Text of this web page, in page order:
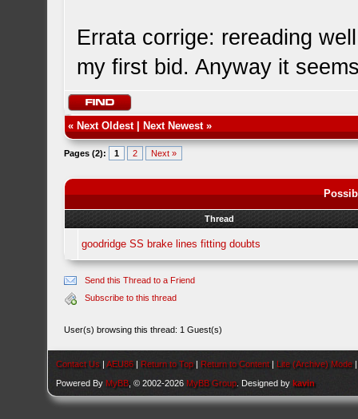
Errata corrige: rereading
my first bid. Anyway it
« Next Oldest| Next Newest»
Pages (2): 1 2 Next »
Thread
goodridge SS brake lines fitting doubts
Send this Thread to a Friend
Subscribe to this thread
User(s) browsing this thread: 1 Guest(s)
Contact Us |AEU86 | Return to Top | Return to Content | Lite (Archive) Mode
Powered By MyBB , © 2002-2026 MyBB Group . Designed bykavin